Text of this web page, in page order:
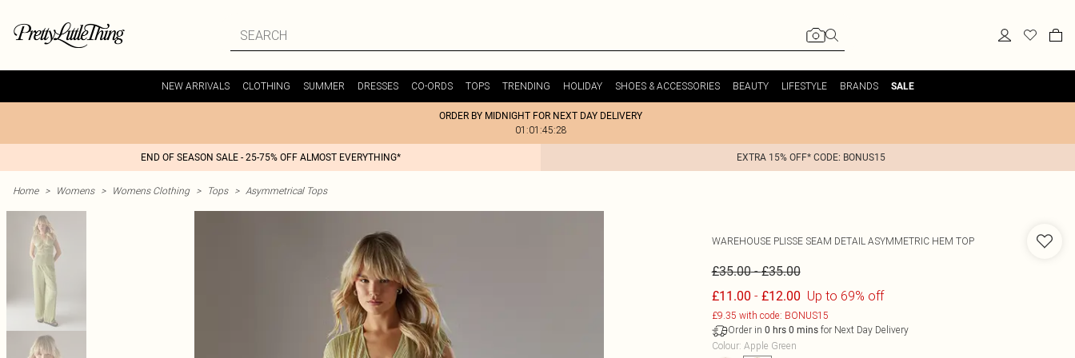
NEW ARRIVALS CLOTHING SUMMER DRESSES CO-ORDS TOPS TRENDING HOLIDAY SHOES & ACCESSORIES BEAUTY LIFESTYLE BRANDS SALE
ORDER BY MIDNIGHT FOR NEXT DAY DELIVERY
01:01:45:28
END OF SEASON SALE - 25-75% OFF ALMOST EVERYTHING* EXTRA 15% OFF* CODE: BONUS15
Home > Womens > Womens Clothing > Tops > Asymmetrical Tops
WAREHOUSE PLISSE SEAM DETAIL ASYMMETRIC HEM TOP
£35.00-£35.00
£11.00 - £12.00 Up to 69% off
£9.35 with code: BONUS15
Order in 0 hrs 0 minsfor Next Day Delivery
Colour: Apple Green